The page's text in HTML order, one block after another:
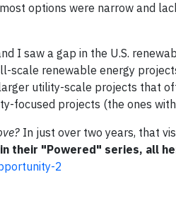
options were narrow and
I saw a gap in the U.S.
scale renewable energy
utility-scale projects that
focused projects (the ones
In just over two years, that
their "Powered" series, all
2